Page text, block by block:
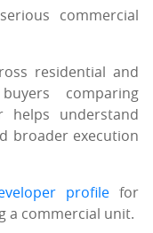
commercial
residential and
comparing
helps understand
broader execution
profile for
a commercial unit.